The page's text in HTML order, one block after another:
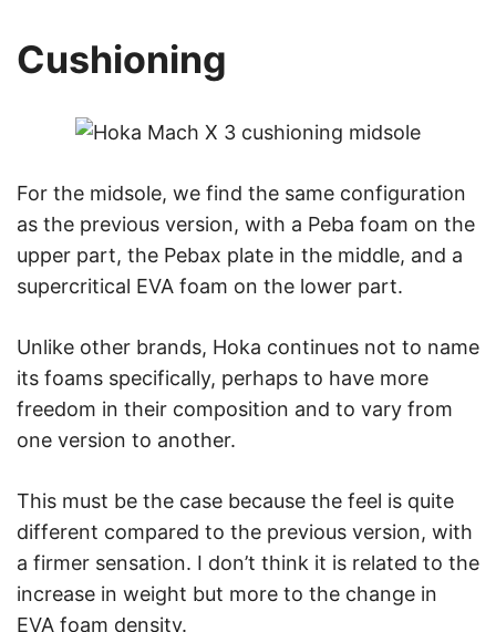
Cushioning
For the midsole, we find the same configuration
as the previous version, with a Peba foam on the
upper part, the Pebax plate in the middle, and a
supercritical EVA foam on the lower part.
Unlike other brands, Hoka continues not to name
its foams specifically, perhaps to have more
freedom in their composition and to vary from
one version to another.
This must be the case because the feel is quite
different compared to the previous version, with
a firmer sensation. I don’t think it is related to the
increase in weight but more to the change in
EVA foam density.